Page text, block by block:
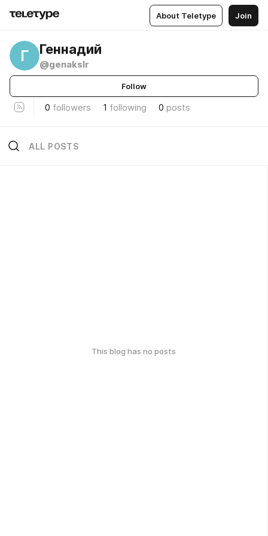
About Teletype Join
Г Геннадий
@genakslr
Follow
0 followers 1 following 0 posts
ALL POSTS
This blog has no posts